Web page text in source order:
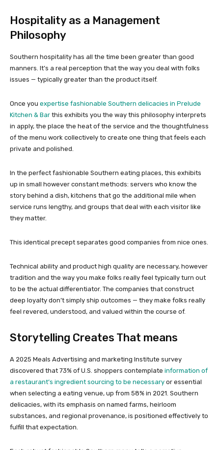
Hospitality as a Management
Philosophy
Southern hospitality has all the time been greater than good
manners. It’s a real perception that the way you deal with folks
issues — typically greater than the product itself.
Once you expertise fashionable Southern delicacies in Prelude
Kitchen & Bar this exhibits you the way this philosophy interprets
in apply, the place the heat of the service and the thoughtfulness
of the menu work collectively to create one thing that feels each
private and polished.
In the perfect fashionable Southern eating places, this exhibits
up in small however constant methods: servers who know the
story behind a dish, kitchens that go the additional mile when
service runs lengthy, and groups that deal with each visitor like
they matter.
This identical precept separates good companies from nice ones.
Technical ability and product high quality are necessary, however
tradition and the way you make folks really feel typically turn out
to be the actual differentiator. The companies that construct
deep loyalty don’t simply ship outcomes — they make folks really
feel revered, understood, and valued within the course of.
Storytelling Creates That means
A 2025 Meals Advertising and marketing Institute survey
discovered that 73% of U.S. shoppers contemplate information of
a restaurant’s ingredient sourcing to be necessary or essential
when selecting a eating venue, up from 58% in 2021. Southern
delicacies, with its emphasis on named farms, heirloom
substances, and regional provenance, is positioned effectively to
fulfill that expectation.